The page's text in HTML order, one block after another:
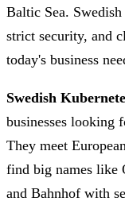
Baltic Sea.
strict security, and
today's business
Swedish
businesses looking
They meet
find big names like
and Bahnhof with